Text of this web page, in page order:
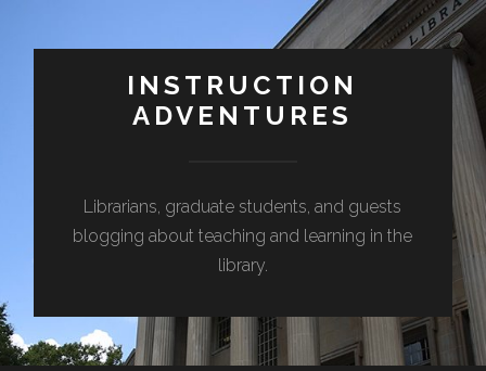
INSTRUCTION
ADVENTURES
Librarians, graduate students, and guests
blogging about teaching and learning in the
library.